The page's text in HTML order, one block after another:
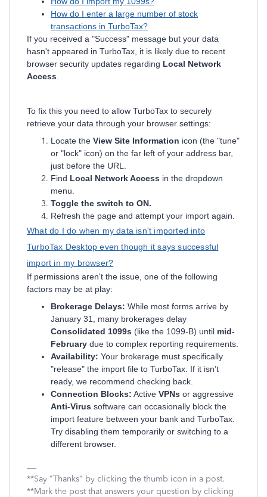
How do I enter a large number of stock
transactions in TurboTax?
If you received a "Success" message but your data
hasn't appeared in TurboTax, it is likely due to recent
browser security updates regarding Local Network
Access
To fix this you need to allow TurboTax to securely
retrieve your data through your browser settings:
Locate the View Site Information icon (the "tune"
or "lock" icon) on the far left of your address bar,
just before the URL.
Find Local Network Access in the dropdown
menu.
Toggle the switch to ON.
Refresh the page and attempt your import again.
What do I do when my data isn't imported into
TurboTax Desktop even though it says successful
import in my browser?
If permissions aren't the issue, one of the following
factors may be at play:
Brokerage Delays: While most forms arrive by
January 31, many brokerages delay
Consolidated 1099s (like the 1099-B) until mid-
February due to complex reporting requirements.
Availability: Your brokerage must specifically
"release" the import file to TurboTax. If it isn’t
ready, we recommend checking back.
Connection Blocks: Active VPNs or aggressive
Anti-Virus software can occasionally block the
import feature between your bank and TurboTax.
Try disabling them temporarily or switching to a
different browser.
**Say "Thanks" by clicking the thumb icon in a post.
**Mark the post that answers your question by clicking